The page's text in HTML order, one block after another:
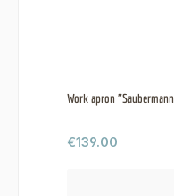
Work apron
Regular price:
€139.00